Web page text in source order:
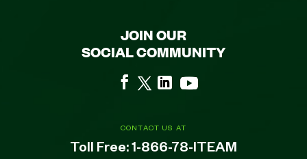
CONTACT US AT
Toll Free:1-866-78-ITEAM
JOIN OUR
SOCIAL COMMUNITY